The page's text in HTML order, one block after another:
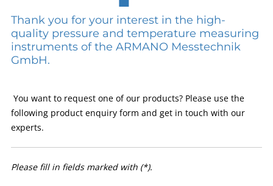
Thank you for your interest in the high-
quality pressure and temperature measuring
instruments of the ARMANO Messtechnik
GmbH.
You want to request one of our products? Please use the
following product enquiry form and get in touch with our
experts.
Please fill in fields marked with (*).